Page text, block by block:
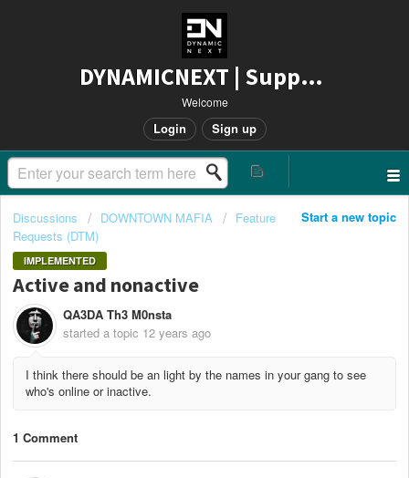
DYNAMICNEXT | Support
Welcome
Login Sign up
Start a new topic
Discussions DOWNTOWN MAFIA
Feature
Requests (DTM)
IMPLEMENTED
Active and nonactive
QA3DA Th3 M0nsta
started a topic 12 years ago
I think there should be an light by the names in your gang to see
who's online or inactive.
1 Comment